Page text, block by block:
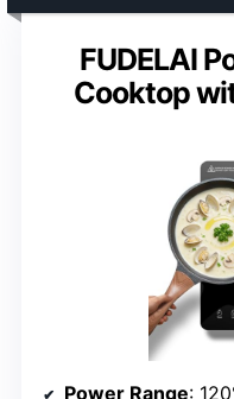
FUDELAI
Cooktop
Power Range: